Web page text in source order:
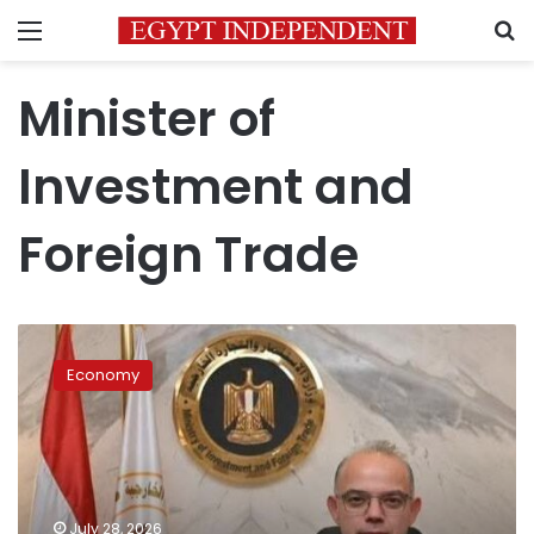
Menu
Minister of
Investment and
Foreign Trade
Egypt
leads
Africa
in
FDI
inflows
for
fourth
Economy
July 28, 2026